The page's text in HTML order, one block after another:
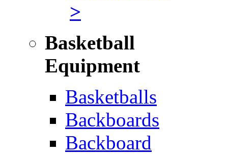
>
Basketball
Equipment
Basketballs
Backboards
Backboard